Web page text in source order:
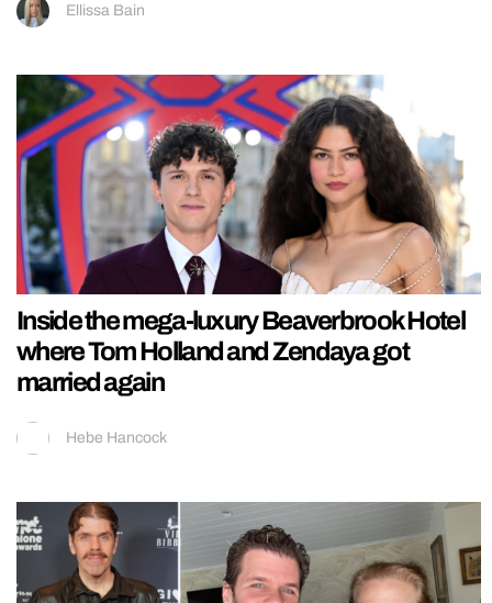
Ellissa Bain
Inside the mega-luxury Beaverbrook Hotel
where Tom Holland and Zendaya got
married again
Hebe Hancock